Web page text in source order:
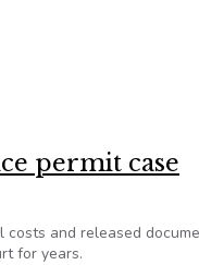
permit case
and released
for years.